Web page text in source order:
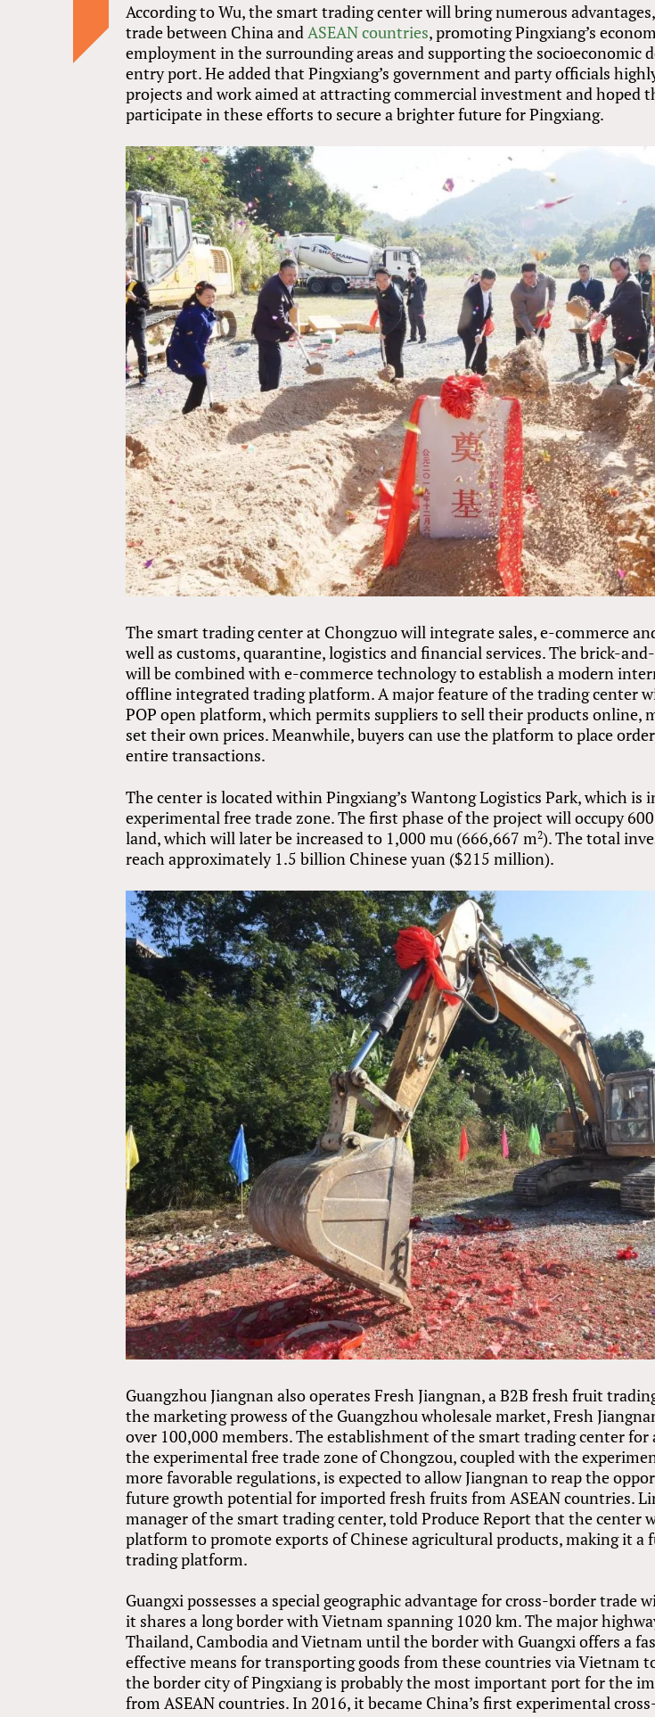
According to Wu, the smart trading center will bring numerous
trade between China andASEAN countries, promoting Pingxiang’s
employment in the surrounding areas and supporting the socioeconomic
entry port. He added that Pingxiang’s government and party officials
projects and work aimed at attracting commercial investment and hoped
participate in these efforts to secure a brighter future for Pingxiang.
The smart trading center at Chongzuo will integrate sales, e-commerce
well as customs, quarantine, logistics and financial services. The brick-
will be combined with e-commerce technology to establish a modern
offline integrated trading platform. A major feature of the trading center
POP open platform, which permits suppliers to sell their products online,
set their own prices. Meanwhile, buyers can use the platform to place
entire transactions.
The center is located within Pingxiang’s Wantong Logistics Park, which is
experimental free trade zone. The first phase of the project will occupy
land, which will later be increased to 1,000 mu (666,667 m2). The total
reach approximately 1.5 billion Chinese yuan ($215 million).
Guangzhou Jiangnan also operates Fresh Jiangnan, a B2B fresh fruit
the marketing prowess of the Guangzhou wholesale market, Fresh
over 100,000 members. The establishment of the smart trading center
the experimental free trade zone of Chongzou, coupled with the
more favorable regulations, is expected to allow Jiangnan to reap the
future growth potential for imported fresh fruits from ASEAN countries.
manager of the smart trading center, told Produce Report that the center
platform to promote exports of Chinese agricultural products, making it
trading platform.
Guangxi possesses a special geographic advantage for cross-border trade
it shares a long border with Vietnam spanning 1020 km. The major
Thailand, Cambodia and Vietnam until the border with Guangxi offers a
effective means for transporting goods from these countries via Vietnam
the border city of Pingxiang is probably the most important port for the
from ASEAN countries. In 2016, it became China’s first experimental